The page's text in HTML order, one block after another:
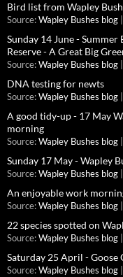
Bird list from Wapley
Source: Wapley Bushes blog
Sunday 14 June -
Reserve - A Great Big
Source: Wapley Bushes blog
DNA testing for newts
Source: Wapley Bushes blog
A good tidy-up - 17 May
morning
Source: Wapley Bushes blog
Sunday 17 May - Wapley
Source: Wapley Bushes blog
An enjoyable work
Source: Wapley Bushes blog
22 species spotted on
Source: Wapley Bushes blog
Saturday 25 April -
Source: Wapley Bushes blog